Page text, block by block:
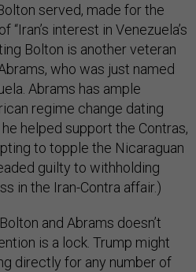
served, made for the
“Iran’s interest in Venezuela’s
Bolton is another veteran
who was just named
Abrams has ample
regime change dating
helped support the Contras,
to topple the Nicaraguan
guilty to withholding
in the Iran-Contra affair.)
and Abrams doesn’t
is a lock. Trump might
directly for any number of